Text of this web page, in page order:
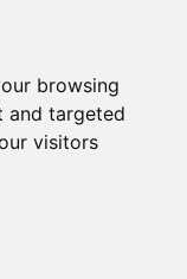
browsing
and targeted
visitors